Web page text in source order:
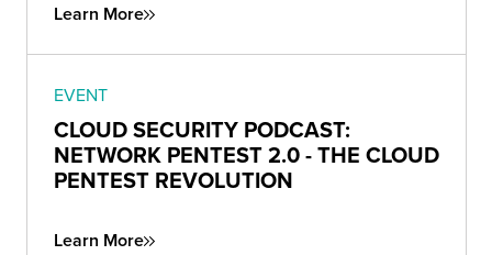
Learn More
EVENT
CLOUD SECURITY PODCAST:
NETWORK PENTEST 2.0 - THE CLOUD
PENTEST REVOLUTION
Learn More